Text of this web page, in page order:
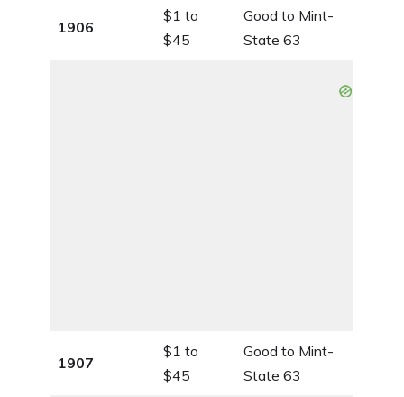
1906
$1 to
$45
Good to Mint-
State 63
1907
$1 to
$45
Good to Mint-
State 63